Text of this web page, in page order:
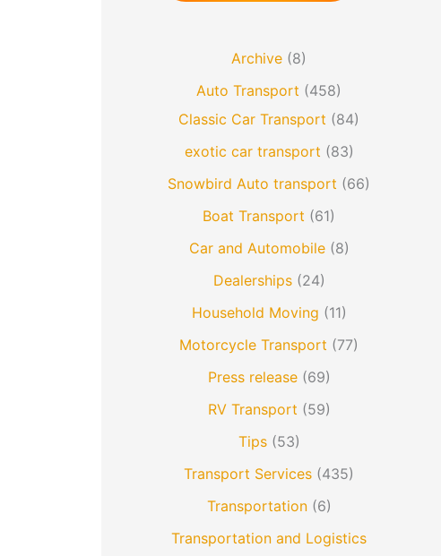
Archive (8)
Auto Transport (458)
Classic Car Transport (84)
exotic car transport (83)
Snowbird Auto transport (66)
Boat Transport (61)
Car and Automobile(8)
Dealerships(24)
Household Moving (11)
Motorcycle Transport (77)
Press release(69)
RV Transport (59)
Tips(53)
Transport Services (435)
Transportation(6)
Transportation and Logistics